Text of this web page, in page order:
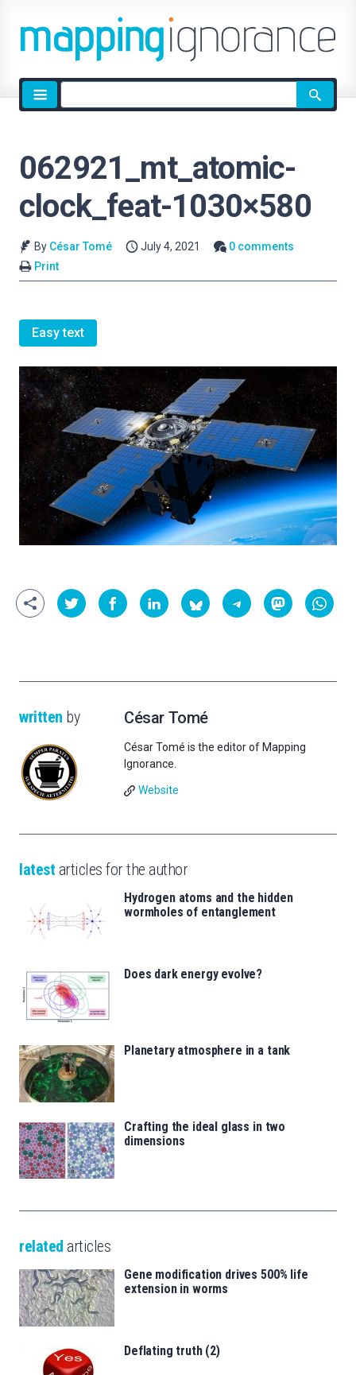
Site
search
062921_mt_atomic-
clock_feat-1030×580
By César Tomé July 4, 2021
0 comments
Print
Easy text
written by César Tomé
César Tomé is the editor of Mapping
Ignorance.
Website
latest articles for the author
Hydrogen atoms and the hidden
wormholes of entanglement
Does dark energy evolve?
Planetary atmosphere in a tank
Crafting the ideal glass in two
dimensions
related articles
Gene modification drives 500% life
extension in worms
Deflating truth (2)